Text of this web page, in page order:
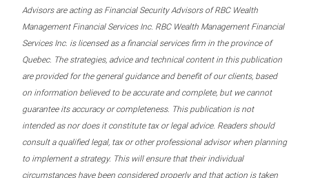
Advisors are acting as Financial Security Advisors of RBC Wealth
Management Financial Services Inc. RBC Wealth Management Financial
Services Inc. is licensed as a financial services firm in the province of
Quebec. The strategies, advice and technical content in this publication
are provided for the general guidance and benefit of our clients, based
on information believed to be accurate and complete, but we cannot
guarantee its accuracy or completeness. This publication is not
intended as nor does it constitute tax or legal advice. Readers should
consult a qualified legal, tax or other professional advisor when planning
to implement a strategy. This will ensure that their individual
circumstances have been considered properly and that action is taken